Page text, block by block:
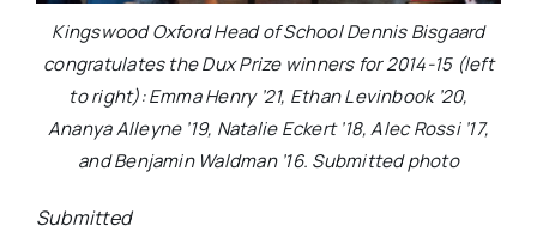
Kingswood Oxford Head of School Dennis Bisgaard
congratulates the Dux Prize winners for 2014-15 (left
to right): Emma Henry ’21, Ethan Levinbook ’20,
Ananya Alleyne ’19, Natalie Eckert ’18, Alec Rossi ’17,
and Benjamin Waldman ’16. Submitted photo
Submitted